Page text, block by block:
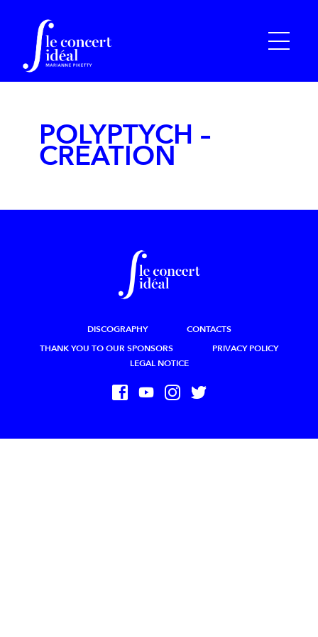
POLYPTYCH –
CREATION
DISCOGRAPHY
CONTACTS
THANK YOU TO OUR SPONSORS
PRIVACY POLICY
LEGAL NOTICE